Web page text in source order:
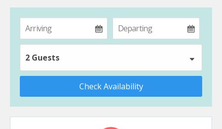
2 Guests
Check Availability